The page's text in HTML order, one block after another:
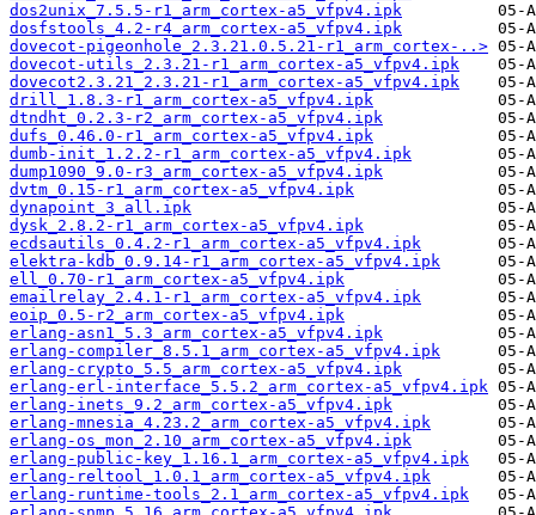
dos2unix_7.5.5-r1_arm_cortex-a5_vfpv4.ipk
dosfstools_4.2-r4_arm_cortex-a5_vfpv4.ipk
dovecot-pigeonhole_2.3.21.0.5.21-r1_arm_cortex-..>
dovecot-utils_2.3.21-r1_arm_cortex-a5_vfpv4.ipk
dovecot2.3.21_2.3.21-r1_arm_cortex-a5_vfpv4.ipk
drill_1.8.3-r1_arm_cortex-a5_vfpv4.ipk
dtndht_0.2.3-r2_arm_cortex-a5_vfpv4.ipk
dufs_0.46.0-r1_arm_cortex-a5_vfpv4.ipk
dumb-init_1.2.2-r1_arm_cortex-a5_vfpv4.ipk
dump1090_9.0-r3_arm_cortex-a5_vfpv4.ipk
dvtm_0.15-r1_arm_cortex-a5_vfpv4.ipk
dynapoint_3_all.ipk
dysk_2.8.2-r1_arm_cortex-a5_vfpv4.ipk
ecdsautils_0.4.2-r1_arm_cortex-a5_vfpv4.ipk
elektra-kdb_0.9.14-r1_arm_cortex-a5_vfpv4.ipk
ell_0.70-r1_arm_cortex-a5_vfpv4.ipk
emailrelay_2.4.1-r1_arm_cortex-a5_vfpv4.ipk
eoip_0.5-r2_arm_cortex-a5_vfpv4.ipk
erlang-asn1_5.3_arm_cortex-a5_vfpv4.ipk
erlang-compiler_8.5.1_arm_cortex-a5_vfpv4.ipk
erlang-crypto_5.5_arm_cortex-a5_vfpv4.ipk
erlang-erl-interface_5.5.2_arm_cortex-a5_vfpv4.ipk
erlang-inets_9.2_arm_cortex-a5_vfpv4.ipk
erlang-mnesia_4.23.2_arm_cortex-a5_vfpv4.ipk
erlang-os_mon_2.10_arm_cortex-a5_vfpv4.ipk
erlang-public-key_1.16.1_arm_cortex-a5_vfpv4.ipk
erlang-reltool_1.0.1_arm_cortex-a5_vfpv4.ipk
erlang-runtime-tools_2.1_arm_cortex-a5_vfpv4.ipk